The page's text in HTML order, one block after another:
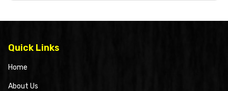
Quick Links
Home
About Us